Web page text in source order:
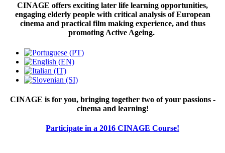
CINAGE offers exciting later life learning opportunities,
engaging elderly people with critical analysis of European
cinema and practical film making experience, and thus
promoting Active Ageing.
CINAGE is for you, bringing together two of your passions -
cinema and learning!
Participate in a 2016 CINAGE Course!